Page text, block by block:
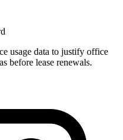
usage data to justify office
before lease renewals.